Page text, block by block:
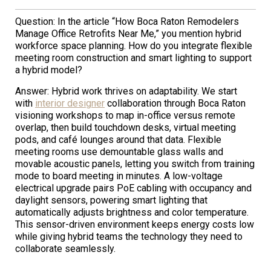
Question: In the article “How Boca Raton Remodelers
Manage Office Retrofits Near Me,” you mention hybrid
workforce space planning. How do you integrate flexible
meeting room construction and smart lighting to support
a hybrid model?
Answer: Hybrid work thrives on adaptability. We start
with interior designer collaboration through Boca Raton
visioning workshops to map in-office versus remote
overlap, then build touchdown desks, virtual meeting
pods, and café lounges around that data. Flexible
meeting rooms use demountable glass walls and
movable acoustic panels, letting you switch from training
mode to board meeting in minutes. A low-voltage
electrical upgrade pairs PoE cabling with occupancy and
daylight sensors, powering smart lighting that
automatically adjusts brightness and color temperature.
This sensor-driven environment keeps energy costs low
while giving hybrid teams the technology they need to
collaborate seamlessly.